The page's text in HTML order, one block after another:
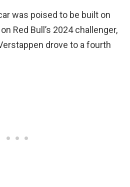
was poised to be built on
Red Bull’s 2024 challenger,
drove to a fourth